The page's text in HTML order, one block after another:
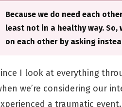
Because we do need each
least not in a healthy way.
on each other by asking
I look at everything
we’re considering our
a traumatic